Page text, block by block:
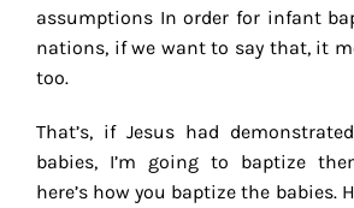
assumptions In order for infant
nations, if we want to say that, it
too.
That’s, if Jesus had
babies, I’m going to baptize
here’s how you baptize the babies.